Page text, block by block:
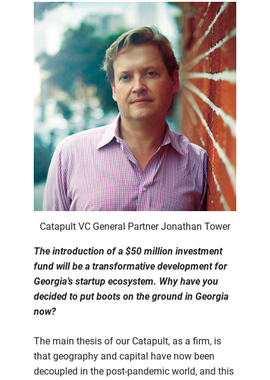
Catapult VC General Partner Jonathan Tower
The introduction of a $50 million investment
fund will be a transformative development for
Georgia’s startup ecosystem. Why have you
decided to put boots on the ground in Georgia
now?
The main thesis of our Catapult, as a firm, is
that geography and capital have now been
decoupled in the post-pandemic world, and this